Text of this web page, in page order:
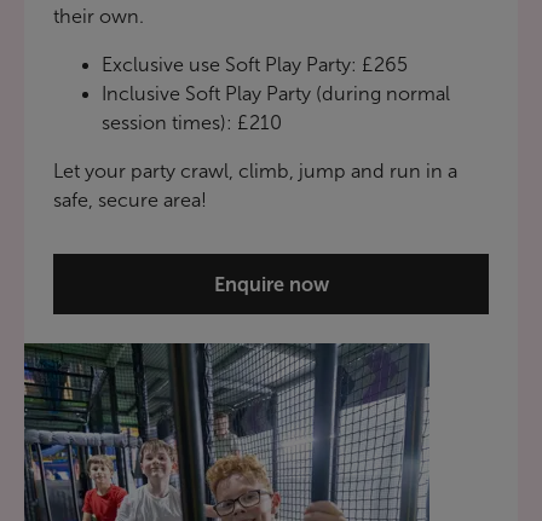
their own.
Exclusive use Soft Play Party: £265
Inclusive Soft Play Party (during normal
session times): £210
Let your party crawl, climb, jump and run in a
safe, secure area!
Enquire now